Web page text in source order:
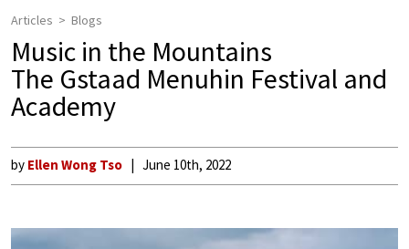
Articles Blogs
Music in the Mountains
The Gstaad Menuhin Festival and
Academy
by Ellen Wong Tso June 10th, 2022